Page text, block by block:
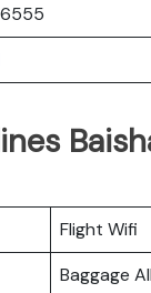
Flight Wifi
Baggage